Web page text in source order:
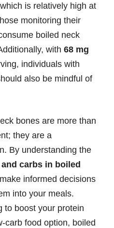
is relatively high at
monitoring their
boiled neck
with 68 mg
individuals with
also be mindful of
bones are more than
they are a
By understanding the
carbs in boiled
informed decisions
into your meals.
to boost your protein
carb food option, boiled